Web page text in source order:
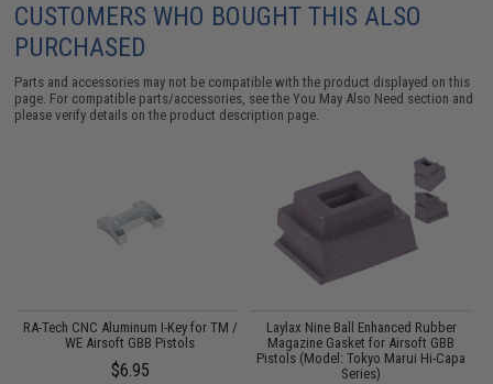
CUSTOMERS WHO BOUGHT THIS ALSO
PURCHASED
Parts and accessories may not be compatible with the product displayed on this
page. For compatible parts/accessories, see theYou May Also Need section and
please verify details on the product description page.
RA-Tech CNC Aluminum I-Key for TM /
WE Airsoft GBB Pistols
$6.95
Laylax Nine Ball Enhanced Rubber
Magazine Gasket for Airsoft GBB
Pistols (Model: Tokyo Marui Hi-Capa
Series)